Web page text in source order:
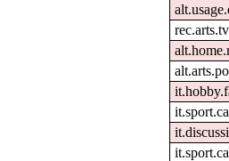
rec.arts.tv